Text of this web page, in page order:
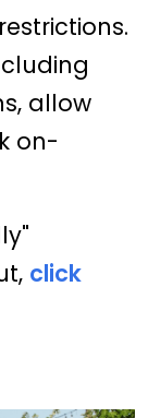
allow
on-
click